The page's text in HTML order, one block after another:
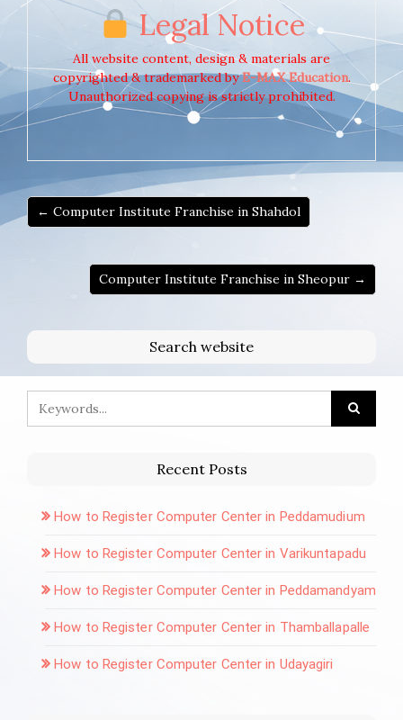
Legal Notice
All website content, design & materials are
copyrighted & trademarked byE-MAX Education.
Unauthorized copying is strictly prohibited.
← Computer Institute Franchise in Shahdol
Computer Institute Franchise in Sheopur →
Search website
Recent Posts
How to Register Computer Center in Peddamudium
How to Register Computer Center in Varikuntapadu
How to Register Computer Center in Peddamandyam
How to Register Computer Center in Thamballapalle
How to Register Computer Center in Udayagiri